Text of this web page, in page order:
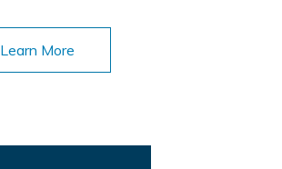
Learn More